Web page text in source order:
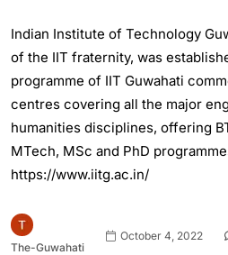
Indian Institute of Technology
of the IIT fraternity, was
programme of IIT Guwahati
centres covering all the major
humanities disciplines, offering
MTech, MSc and PhD
https://www.iitg.ac.in/
The-Guwahati
October 4, 2022